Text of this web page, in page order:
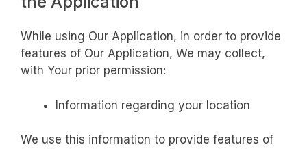
While using Our Application, in order to provide
features of Our Application, We may collect,
with Your prior permission:
Information regarding your location
We use this information to provide features of